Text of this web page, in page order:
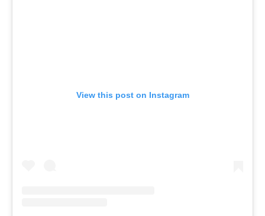
View this post on Instagram